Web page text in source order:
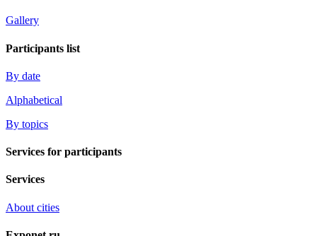
Gallery
Participants list
By date
Alphabetical
By topics
Services for participants
Services
About cities